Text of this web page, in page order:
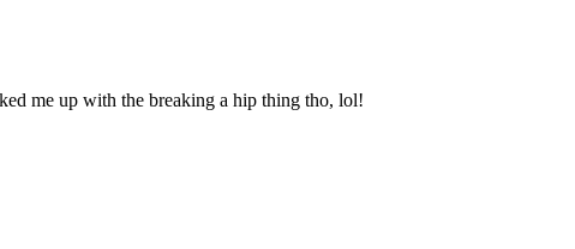
me up with the breaking a hip thing tho, lol!